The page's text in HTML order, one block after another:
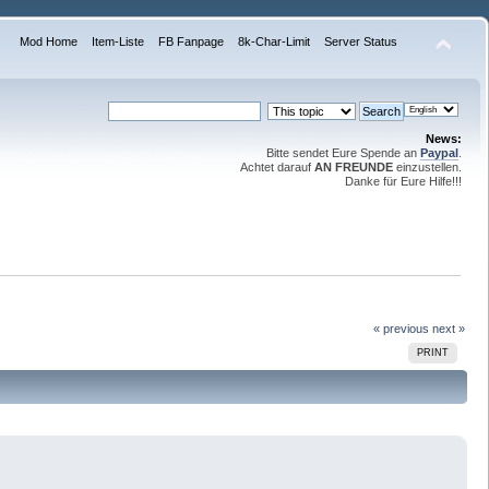
Mod Home Item-Liste FB Fanpage 8k-Char-Limit Server Status
News:
Bitte sendet Eure Spende an Paypal
Achtet darauf AN FREUNDE einzustellen.
Danke für Eure Hilfe!!!
« previous next »
PRINT